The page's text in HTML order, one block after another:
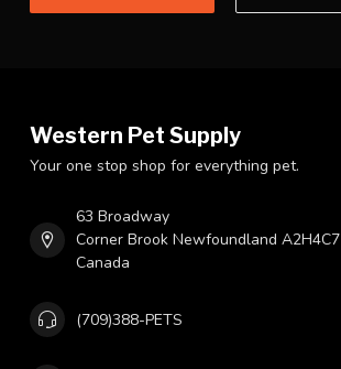
Western Pet Supply
Your one stop shop for everything pet.
63 Broadway
Corner Brook Newfoundland A2H4C7
Canada
(709)388-PETS